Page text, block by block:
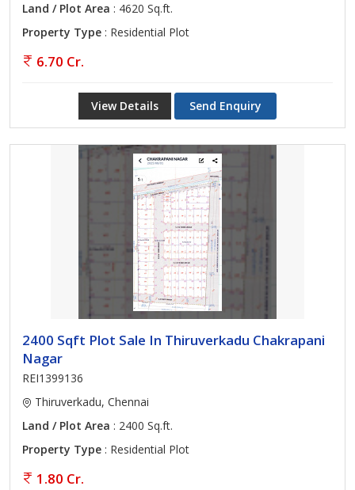
Land / Plot Area : 4620 Sq.ft.
Property Type : Residential Plot
6.70 Cr.
View Details Send Enquiry
2400 Sqft Plot Sale In Thiruverkadu Chakrapani
Nagar
REI1399136
Thiruverkadu, Chennai
Land / Plot Area : 2400 Sq.ft.
Property Type : Residential Plot
1.80 Cr.